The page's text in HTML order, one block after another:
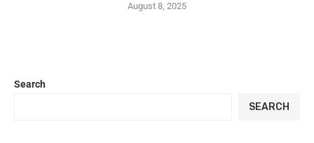
August 8, 2025
Search
SEARCH